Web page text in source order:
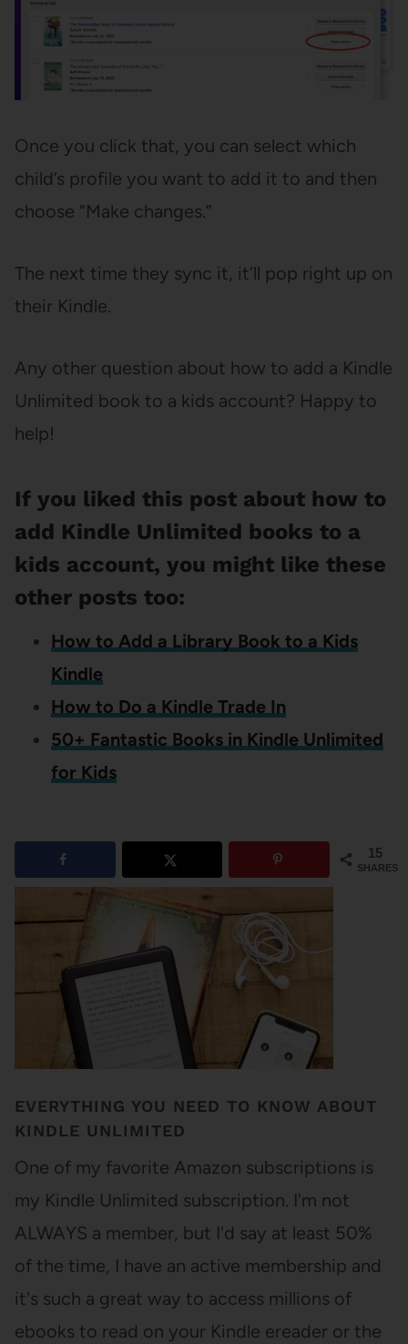
Once you click that, you can select which
child’s profile you want to add it to and then
choose “Make changes.”
The next time they sync it, it’ll pop right up on
their Kindle.
Any other question about how to add a Kindle
Unlimited book to a kids account? Happy to
help!
If you liked this post about how to
add Kindle Unlimited books to a
kids account, you might like these
other posts too:
How to Add a Library Book to a Kids
Kindle
How to Do a Kindle Trade In
50+ Fantastic Books in Kindle Unlimited
for Kids
15
SHARES
EVERYTHING YOU NEED TO KNOW ABOUT
KINDLE UNLIMITED
One of my favorite Amazon subscriptions is
my Kindle Unlimited subscription. I'm not
ALWAYS a member, but I'd say at least 50%
of the time, I have an active membership and
it's such a great way to access millions of
ebooks to read on your Kindle ereader or the